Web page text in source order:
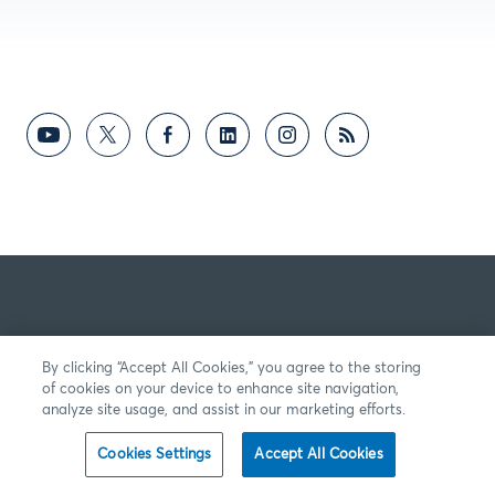
By clicking “Accept All Cookies,” you agree to the storing
of cookies on your device to enhance site navigation,
analyze site usage, and assist in our marketing efforts.
Cookies Settings Accept All Cookies